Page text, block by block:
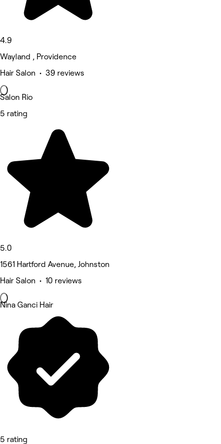
4.9
Wayland , Providence
Hair Salon • 39 reviews
Salon Rio
5 rating
5.0
1561 Hartford Avenue, Johnston
Hair Salon • 10 reviews
Nina Ganci Hair
5 rating